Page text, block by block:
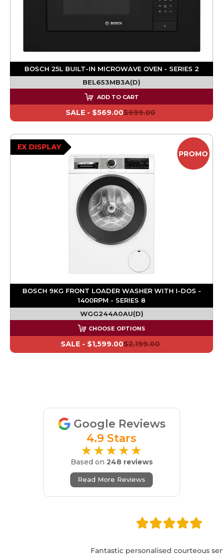
BOSCH 25L BUILT-IN MICROWAVE OVEN - SERIES 2
BEL653MB3A(D)
ADD TO CART
$699.00
SALE - $569.00
PROMO
EX DISPLAY
BOSCH 9KG FRONT LOADER WASHER WITH I-DOS -
1400RPM - SERIES 8
WGG244A0AU(D)
CHOOSE OPTIONS
$2,199.00
SALE - $1,599.00
Google Reviews
4.9 Stars
★★★★★
Based on 248 reviews
Read More Reviews